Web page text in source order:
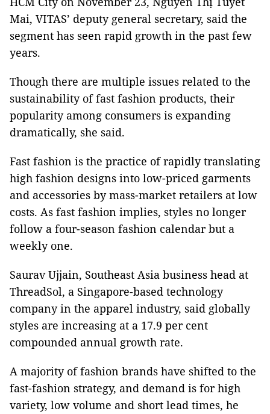
Mai, VITAS’ deputy general secretary, said the
segment has seen rapid growth in the past few
years.
Though there are multiple issues related to the
sustainability of fast fashion products, their
popularity among consumers is expanding
dramatically, she said.
Fast fashion is the practice of rapidly translating
high fashion designs into low-priced garments
and accessories by mass-market retailers at low
costs. As fast fashion implies, styles no longer
follow a four-season fashion calendar but a
weekly one.
Saurav Ujjain, Southeast Asia business head at
ThreadSol, a Singapore-based technology
company in the apparel industry, said globally
styles are increasing at a 17.9 per cent
compounded annual growth rate.
A majority of fashion brands have shifted to the
fast-fashion strategy, and demand is for high
variety, low volume and short lead times, he